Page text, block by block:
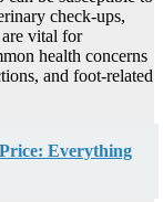
check-ups,
vital for
health concerns
and foot-related
Everything